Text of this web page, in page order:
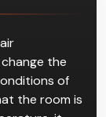
the
of
the room is